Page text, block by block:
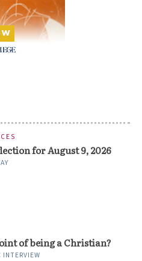
for August 9, 2026
of being a Christian?